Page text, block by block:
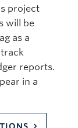
project
will be
as a
reports.
in a